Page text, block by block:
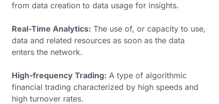
from data creation to data usage for insights.
Real-Time Analytics: The use of, or capacity to use,
data and related resources as soon as the data
enters the network.
High-frequency Trading: A type of algorithmic
financial trading characterized by high speeds and
high turnover rates.